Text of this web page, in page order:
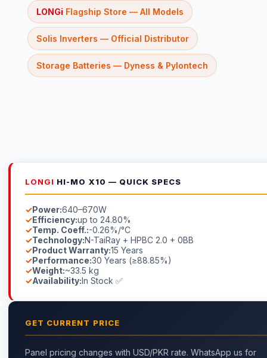
LONGi Flagship Store — All Models
Solis Inverters — Official Distributor
Storage Batteries — Dyness & Pylontech
LONGI HI-MO X10 — QUICK SPECS
Power:640–670W
Efficiency:up to 24.80%
Temp. Coeff.:-0.26%/°C
Technology:N-TaiRay + HPBC 2.0 + 0BB
Product Warranty:15 Years
Performance:30 Years (≥88.85%)
Weight:~33.5 kg
Availability:In Stock ✅
GET CURRENT PRICE
Panel pricing changes with USD/PKR rate. WhatsApp us for